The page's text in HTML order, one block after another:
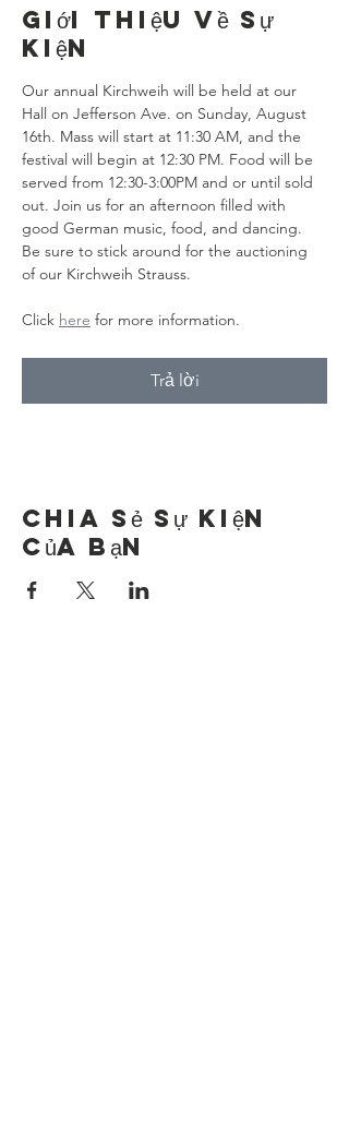
Giới thiệu về sự
kiện
Our annual Kirchweih will be held at our
Hall on Jefferson Ave. on Sunday, August
16th. Mass will start at 11:30 AM, and the
festival will begin at 12:30 PM. Food will be
served from 12:30-3:00PM and or until sold
out. Join us for an afternoon filled with
good German music, food, and dancing.
Be sure to stick around for the auctioning
of our Kirchweih Strauss.
Click here for more information.
Trả lời
Chia sẻ sự kiện
của bạn